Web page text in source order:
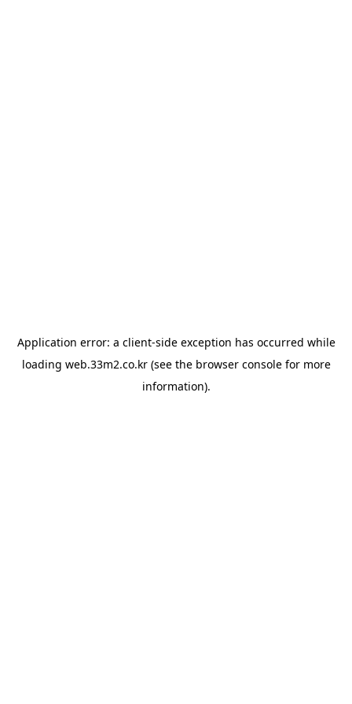
Application error: a client-side exception has occurred while
loading web.33m2.co.kr(see the browser consolefor more
information).